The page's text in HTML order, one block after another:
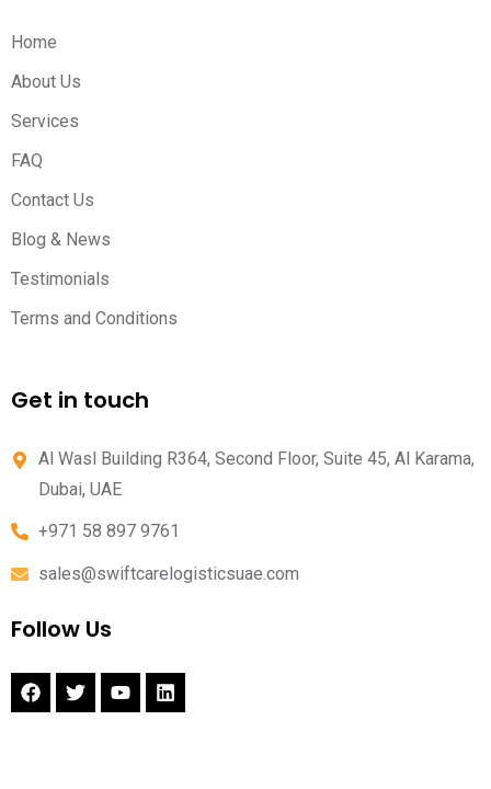
Home
About Us
Services
FAQ
Contact Us
Blog & News
Testimonials
Terms and Conditions
Get in touch
Al Wasl Building R364, Second Floor, Suite 45, Al Karama,
Dubai, UAE
+971 58 897 9761
sales@swiftcarelogisticsuae.com
Follow Us